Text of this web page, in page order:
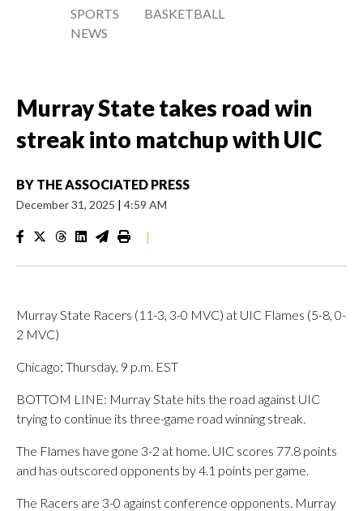
SPORTS
NEWS
BASKETBALL
Murray State takes road win
streak into matchup with UIC
BY THE ASSOCIATED PRESS
December 31, 2025 | 4:59 AM
|
Murray State Racers (11-3, 3-0 MVC) at UIC Flames (5-8, 0-
2 MVC)
Chicago; Thursday, 9 p.m. EST
BOTTOM LINE: Murray State hits the road against UIC
trying to continue its three-game road winning streak.
The Flames have gone 3-2 at home. UIC scores 77.8 points
and has outscored opponents by 4.1 points per game.
The Racers are 3-0 against conference opponents. Murray